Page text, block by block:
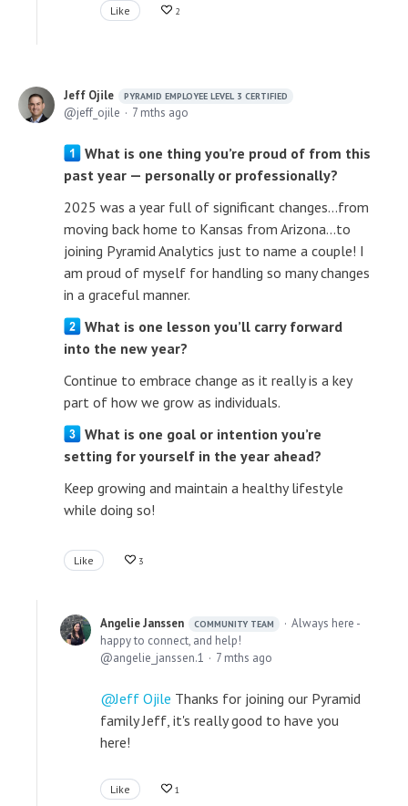
Like 2
Jeff Ojile PYRAMID EMPLOYEE LEVEL 3 CERTIFIED
jeff_ojile 7 mths ago
What is one thing you’re proud of from this
past year — personally or professionally?
2025 was a year full of significant changes...from
moving back home to Kansas from Arizona...to
joining Pyramid Analytics just to name a couple! I
am proud of myself for handling so many changes
in a graceful manner.
What is one lesson you’ll carry forward
into the new year?
Continue to embrace change as it really is a key
part of how we grow as individuals.
What is one goal or intention you’re
setting for yourself in the year ahead?
Keep growing and maintain a healthy lifestyle
while doing so!
Like 3
Angelie Janssen COMMUNITY TEAM
Always here -
happy to connect, and help!
angelie_janssen.1
7 mths ago
Jeff Ojile Thanks for joining our Pyramid
family Jeff, it's really good to have you
here!
Like 1